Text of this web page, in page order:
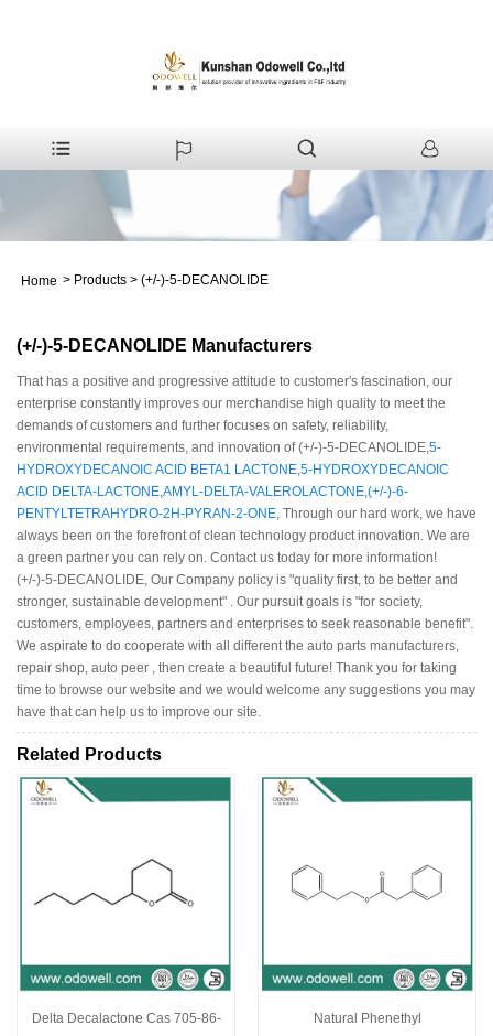
Home > Products > (+/-)-5-DECANOLIDE
(+/-)-5-DECANOLIDE Manufacturers
That has a positive and progressive attitude to customer's fascination, our
enterprise constantly improves our merchandise high quality to meet the
demands of customers and further focuses on safety, reliability,
environmental requirements, and innovation of (+/-)-5-DECANOLIDE, 5-
HYDROXYDECANOIC ACID BETA1 LACTONE 5-HYDROXYDECANOIC
ACID DELTA-LACTONE AMYL-DELTA-VALEROLACTONE (+/-)-6-
PENTYLTETRAHYDRO-2H-PYRAN-2-ONE , Through our hard work, we have
always been on the forefront of clean technology product innovation. We are
a green partner you can rely on. Contact us today for more information!
(+/-)-5-DECANOLIDE, Our Company policy is "quality first, to be better and
stronger, sustainable development" . Our pursuit goals is "for society,
customers, employees, partners and enterprises to seek reasonable benefit".
We aspirate to do cooperate with all different the auto parts manufacturers,
repair shop, auto peer , then create a beautiful future! Thank you for taking
time to browse our website and we would welcome any suggestions you may
have that can help us to improve our site.
Related Products
Delta Decalactone Cas 705-86-
Natural Phenethyl